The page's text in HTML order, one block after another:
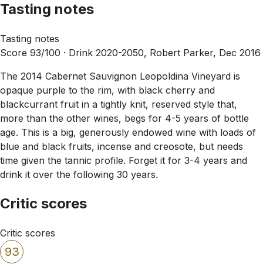
Tasting notes
Tasting notes
Score 93/100 · Drink 2020-2050, Robert Parker, Dec 2016
The 2014 Cabernet Sauvignon Leopoldina Vineyard is
opaque purple to the rim, with black cherry and
blackcurrant fruit in a tightly knit, reserved style that,
more than the other wines, begs for 4-5 years of bottle
age. This is a big, generously endowed wine with loads of
blue and black fruits, incense and creosote, but needs
time given the tannic profile. Forget it for 3-4 years and
drink it over the following 30 years.
Critic scores
Critic scores
93